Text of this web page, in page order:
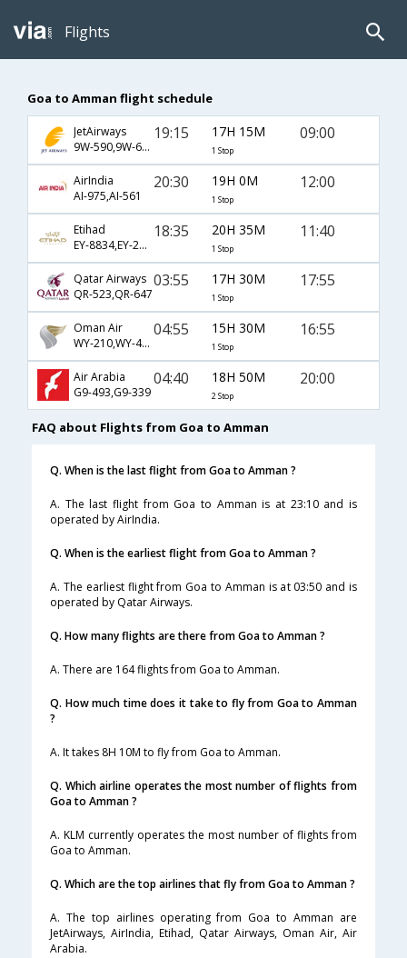
Flights
Goa to Amman flight schedule
JetAirways
9W-590,9W-623
19:15 17H 15M
1 Stop
09:00
AirIndia
AI-975,AI-561
20:30 19H 0M
1 Stop
12:00
Etihad
EY-8834,EY-205,EY-513
18:35 20H 35M
1 Stop
11:40
Qatar Airways
QR-523,QR-647
03:55 17H 30M
1 Stop
17:55
Oman Air
WY-210,WY-413
04:55 15H 30M
1 Stop
16:55
Air Arabia
G9-493,G9-339
04:40 18H 50M
2 Stop
20:00
FAQ about Flights from Goa to Amman
Q. When is the last flight from Goa to Amman ?
A. The last flight from Goa to Amman is at 23:10 and is
operated by AirIndia.
Q. When is the earliest flight from Goa to Amman ?
A. The earliest flight from Goa to Amman is at 03:50 and is
operated by Qatar Airways.
Q. How many flights are there from Goa to Amman ?
A. There are 164 flights from Goa to Amman.
Q. How much time does it take to fly from Goa to Amman
?
A. It takes 8H 10M to fly from Goa to Amman.
Q. Which airline operates the most number of flights from
Goa to Amman ?
A. KLM currently operates the most number of flights from
Goa to Amman.
Q. Which are the top airlines that fly from Goa to Amman ?
A. The top airlines operating from Goa to Amman are
JetAirways, AirIndia, Etihad, Qatar Airways, Oman Air, Air
Arabia.